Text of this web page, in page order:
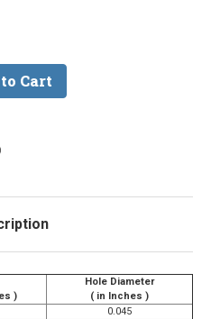
)
Hole Diameter
( in Inches )
0.045